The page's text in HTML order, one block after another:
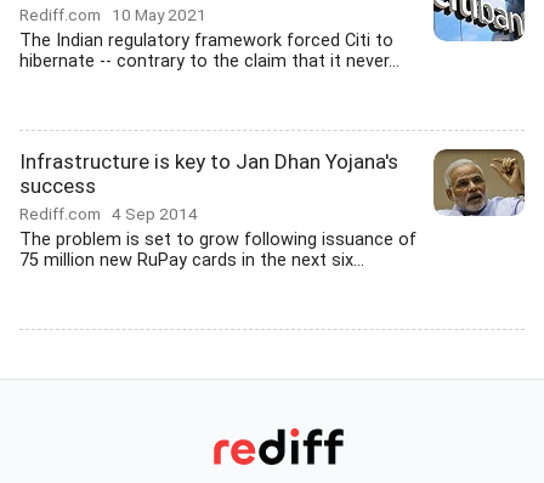
Rediff.com 10 May 2021
The Indian regulatory framework forced Citi to
hibernate -- contrary to the claim that it never...
Infrastructure is key to Jan Dhan Yojana's
success
Rediff.com 4 Sep 2014
The problem is set to grow following issuance of
75 million new RuPay cards in the next six...